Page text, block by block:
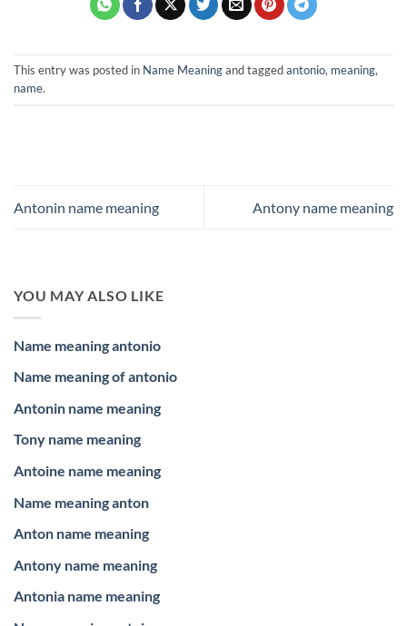
This entry was posted in Name Meaningand taggedantonio, meaning,
name.
Antonin name meaning Antony name meaning
YOU MAY ALSO LIKE
Name meaning antonio
Name meaning of antonio
Antonin name meaning
Tony name meaning
Antoine name meaning
Name meaning anton
Anton name meaning
Antony name meaning
Antonia name meaning